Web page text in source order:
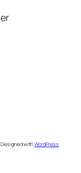
Designed withWordPress